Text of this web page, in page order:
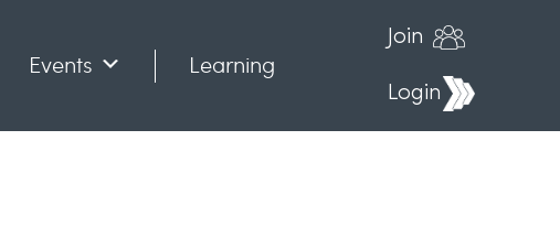
Events
Learning
Join
Login